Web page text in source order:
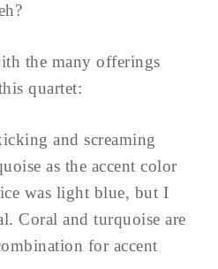
the many offerings
quartet:
and screaming
as the accent color
was light blue, but I
Coral and turquoise are
for accent